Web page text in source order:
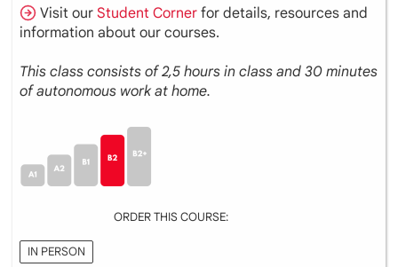
Visit ourStudent Corner for details, resources and
information about our courses.
This class consists of 2,5 hours in class and 30 minutes
of autonomous work at home.
ORDER THIS COURSE:
IN PERSON